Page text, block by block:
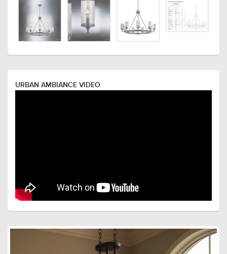
URBAN AMBIANCE VIDEO